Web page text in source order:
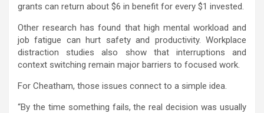
grants can return about $6 in benefit for every $1 invested.
Other research has found that high mental workload and
job fatigue can hurt safety and productivity. Workplace
distraction studies also show that interruptions and
context switching remain major barriers to focused work.
For Cheatham, those issues connect to a simple idea.
“By the time something fails, the real decision was usually